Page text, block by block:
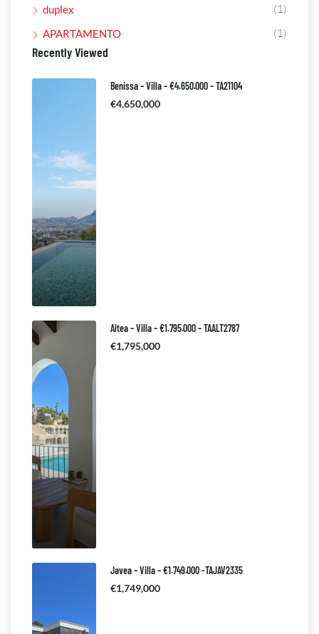
duplex (1)
APARTAMENTO (1)
Recently Viewed
Benissa – Villa – €4.650.000 – TA21104
€4,650,000
Altea – Villa – €1.795.000 – TAALT2787
€1,795,000
Javea – Villa – €1.749.000 -TAJAV2335
€1,749,000